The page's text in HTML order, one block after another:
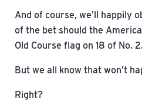
And of course, we’ll happily
of the bet should the
Old Course flag on 18 of No.
But we all know that won’t
Right?